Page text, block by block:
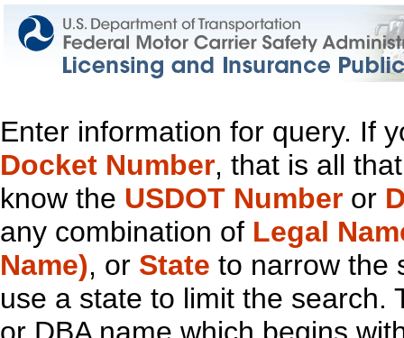
Enter information for query. If
Docket Number, that is all
know the USDOT Number or
any combination of Legal
Name), or State to narrow the
use a state to limit the search.